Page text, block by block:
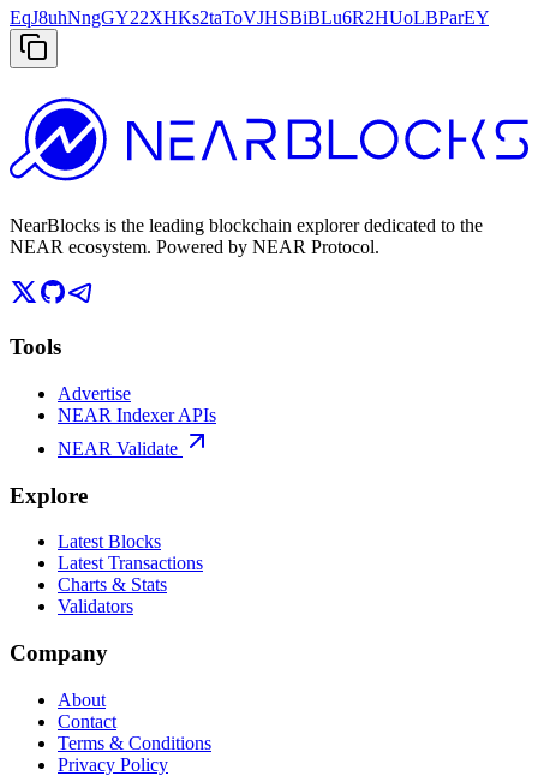
EqJ8uhNngGY22XHKs2taToVJHSBiBLu6R2HUoLBParEY
NearBlocks is the leading blockchain explorer dedicated to the
NEAR ecosystem. Powered by NEAR Protocol.
Tools
Advertise
NEAR Indexer APIs
NEAR Validate
Explore
Latest Blocks
Latest Transactions
Charts & Stats
Validators
Company
About
Contact
Terms & Conditions
Privacy Policy